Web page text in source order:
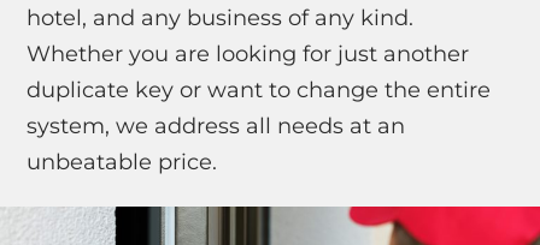
hotel, and any business of any kind.
Whether you are looking for just another
duplicate key or want to change the entire
system, we address all needs at an
unbeatable price.